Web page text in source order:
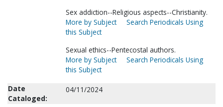
Sex addiction--Religious aspects--Christianity.
More by Subject
Search Periodicals Using
this Subject
Sexual ethics--Pentecostal authors.
More by Subject
Search Periodicals Using
this Subject
Date
Cataloged:
04/11/2024